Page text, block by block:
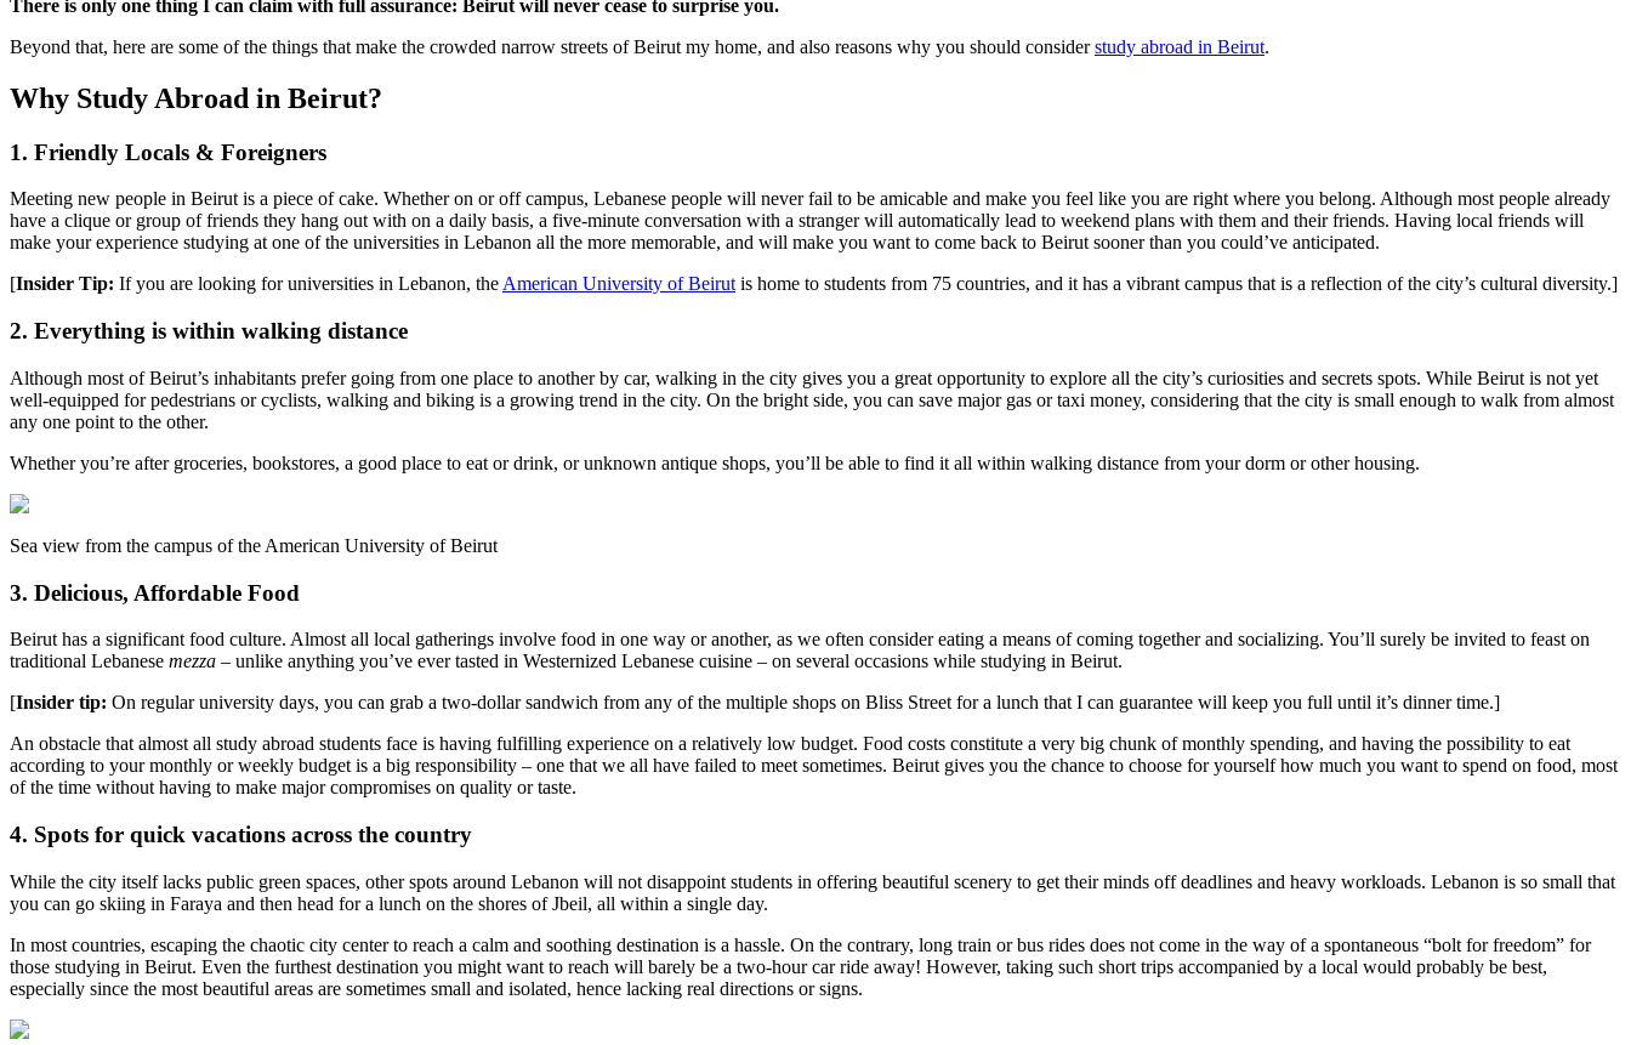
There is only one thing I can claim with full assurance: Beirut will never cease to surprise you.
Beyond that, here are some of the things that make the crowded narrow streets of Beirut my home, and also reasons why you should considerstudy abroad in Beirut.
Why Study Abroad in Beirut?
1. Friendly Locals & Foreigners
Meeting new people in Beirut is a piece of cake. Whether on or off campus, Lebanese people will never fail to be amicable and make you feel like you are right where you belong. Although most people already
have a clique or group of friends they hang out with on a daily basis, a five-minute conversation with a stranger will automatically lead to weekend plans with them and their friends. Having local friends will
make your experience studying at one of the universities in Lebanon all the more memorable, and will make you want to come back to Beirut sooner than you could’ve anticipated.
[Insider Tip: If you are looking for universities in Lebanon, the American University of Beirut is home to students from 75 countries, and it has a vibrant campus that is a reflection of the city’s cultural diversity.]
2. Everything is within walking distance
Although most of Beirut’s inhabitants prefer going from one place to another by car, walking in the city gives you a great opportunity to explore all the city’s curiosities and secrets spots. While Beirut is not yet
well-equipped for pedestrians or cyclists, walking and biking is a growing trend in the city. On the bright side, you can save major gas or taxi money, considering that the city is small enough to walk from almost
any one point to the other.
Whether you’re after groceries, bookstores, a good place to eat or drink, or unknown antique shops, you’ll be able to find it all within walking distance from your dorm or other housing.
Sea view from the campus of the American University of Beirut
3. Delicious, Affordable Food
Beirut has a significant food culture. Almost all local gatherings involve food in one way or another, as we often consider eating a means of coming together and socializing. You’ll surely be invited to feast on
traditional Lebanese mezza – unlike anything you’ve ever tasted in Westernized Lebanese cuisine – on several occasions while studying in Beirut.
[Insider tip: On regular university days, you can grab a two-dollar sandwich from any of the multiple shops on Bliss Street for a lunch that I can guarantee will keep you full until it’s dinner time.]
An obstacle that almost all study abroad students face is having fulfilling experience on a relatively low budget. Food costs constitute a very big chunk of monthly spending, and having the possibility to eat
according to your monthly or weekly budget is a big responsibility – one that we all have failed to meet sometimes. Beirut gives you the chance to choose for yourself how much you want to spend on food, most
of the time without having to make major compromises on quality or taste.
4. Spots for quick vacations across the country
While the city itself lacks public green spaces, other spots around Lebanon will not disappoint students in offering beautiful scenery to get their minds off deadlines and heavy workloads. Lebanon is so small that
you can go skiing in Faraya and then head for a lunch on the shores of Jbeil, all within a single day.
In most countries, escaping the chaotic city center to reach a calm and soothing destination is a hassle. On the contrary, long train or bus rides does not come in the way of a spontaneous “bolt for freedom” for
those studying in Beirut. Even the furthest destination you might want to reach will barely be a two-hour car ride away! However, taking such short trips accompanied by a local would probably be best,
especially since the most beautiful areas are sometimes small and isolated, hence lacking real directions or signs.